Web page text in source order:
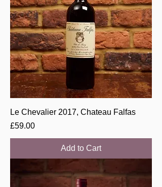
Le Chevalier 2017, Chateau Falfas
Price
£59.00
Add to Cart